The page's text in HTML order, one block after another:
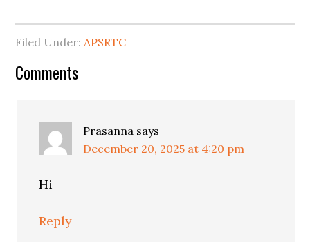
Filed Under:APSRTC
Comments
Prasanna says
December 20, 2025 at 4:20 pm
Hi
Reply